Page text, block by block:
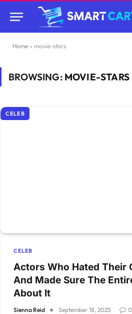
Home » movie-stars
BROWSING: MOVIE-STARS
CELEB
CELEB
Actors Who Hated Their
And Made Sure The
About It
Sienna Reid September 18, 2025 0